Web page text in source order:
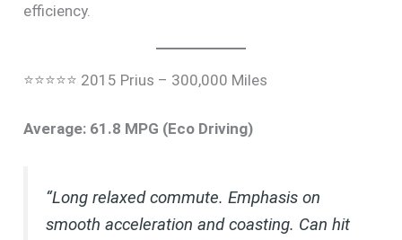
efficiency.
⭐⭐⭐⭐⭐ 2015 Prius – 300,000 Miles
Average: 61.8 MPG (Eco Driving)
“Long relaxed commute. Emphasis on
smooth acceleration and coasting. Can hit